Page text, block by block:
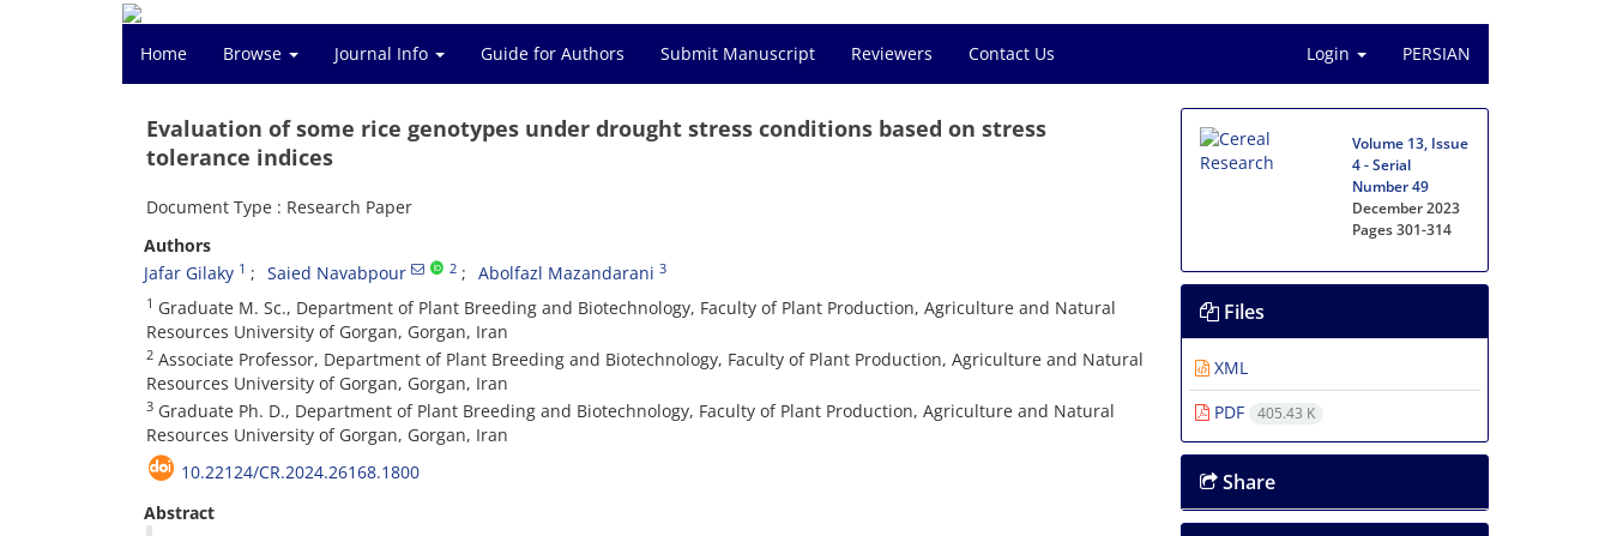
Home Browse Journal Info Guide for Authors Submit Manuscript Reviewers Contact Us Login PERSIAN
Evaluation of some rice genotypes under drought stress conditions based on stress
tolerance indices
Document Type : Research Paper
Authors
Jafar Gilaky 1 Saied Navabpour 2 Abolfazl Mazandarani 3
1 Graduate M. Sc., Department of Plant Breeding and Biotechnology, Faculty of Plant Production, Agriculture and Natural
Resources University of Gorgan, Gorgan, Iran
2 Associate Professor, Department of Plant Breeding and Biotechnology, Faculty of Plant Production, Agriculture and Natural
Resources University of Gorgan, Gorgan, Iran
3 Graduate Ph. D., Department of Plant Breeding and Biotechnology, Faculty of Plant Production, Agriculture and Natural
Resources University of Gorgan, Gorgan, Iran
10.22124/CR.2024.26168.1800
Abstract
Volume 13, Issue
4 - Serial
Number 49
December 2023
Pages301-314
Files
XML
PDF
405.43 K
Share